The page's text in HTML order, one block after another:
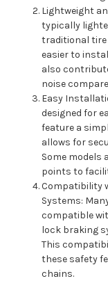
Lightweight
typically
traditional tire
easier to
also
noise
Easy
designed for
feature a
allows for
Some models
points to
Compatibility
Systems:
compatible
lock braking
This
these safety
chains.